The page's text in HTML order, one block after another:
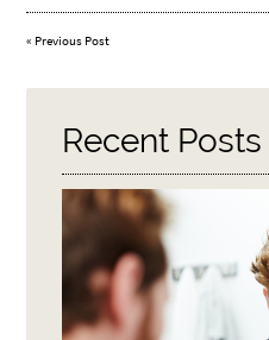
« Previous Post
Recent Posts